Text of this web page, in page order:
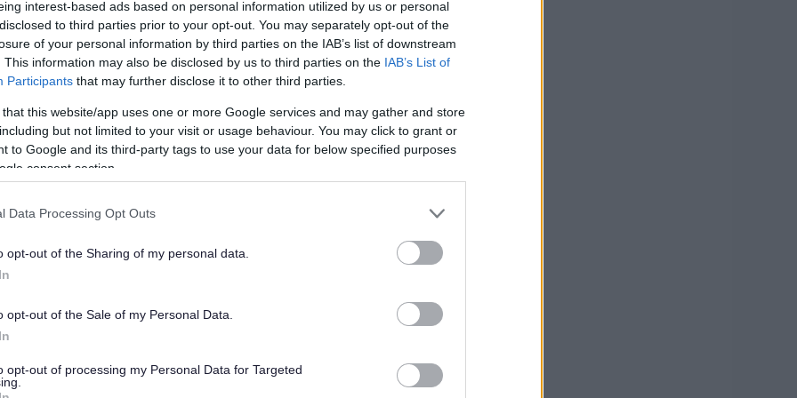
interest-based ads based on personal information utilized by us or personal
to third parties prior to your opt-out. You may separately opt-out of the
of your personal information by third parties on the IAB’s list of downstream
This information may also be disclosed by us to third parties on the IAB’s List of
Participants that may further disclose it to other third parties.
that this website/app uses one or more Google services and may gather and store
but not limited to your visit or usage behaviour. You may click to grant or
to Google and its third-party tags to use your data for below specified purposes
consent section.
Data Processing Opt Outs
opt-out of the Sharing of my personal data.
opt-out of the Sale of my Personal Data.
opt-out of processing my Personal Data for Targeted
for 2025/26 during a full council meeting held on 6th
feedback gathered recently.
in our communities, protecting services that
“We’re dedicated to safeguarding the services
strong emphasis on setting the council on a sustainable
vital local services now and in the future.
in education, social care and a £2million allocation